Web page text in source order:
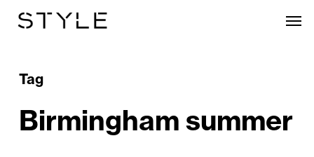
contentTag
Birmingham summer